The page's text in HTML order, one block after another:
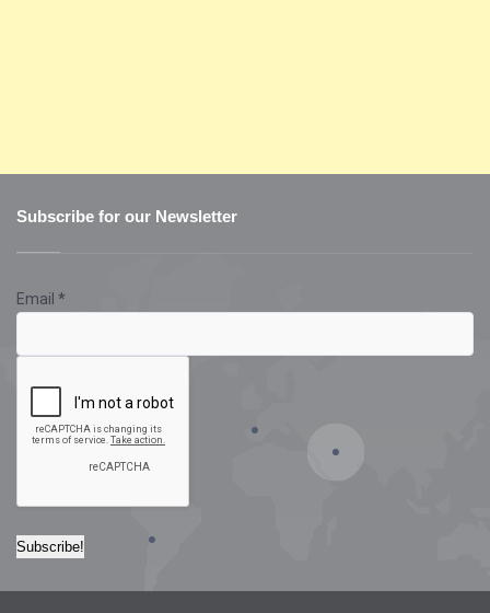
Subscribe for our Newsletter
Email *